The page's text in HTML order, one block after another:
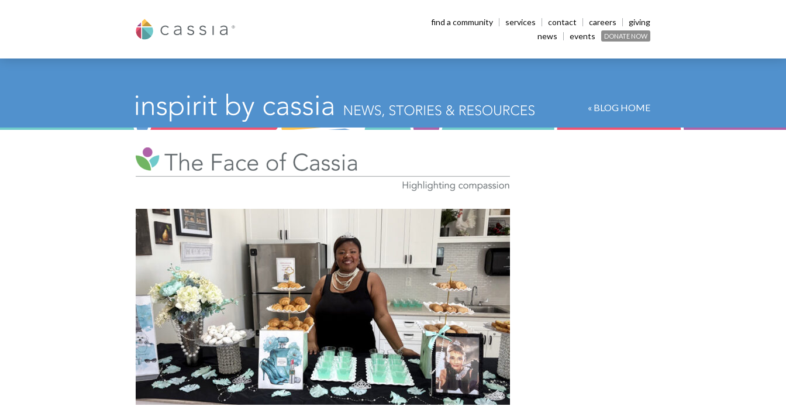
Cassia
find a community services contact careers
giving
news
events DONATE NOW
« BLOG HOME